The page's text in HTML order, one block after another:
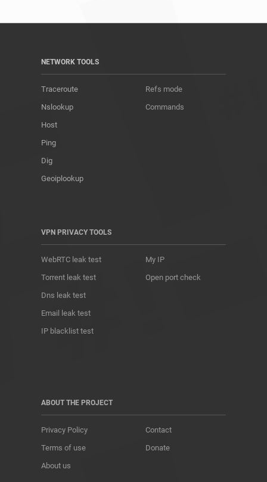
NETWORK TOOLS
Traceroute
Nslookup
Host
Ping
Dig
Geoiplookup
Refs mode
Commands
VPN PRIVACY TOOLS
WebRTC leak test
Torrent leak test
Dns leak test
Email leak test
IP blacklist test
My IP
Open port check
ABOUT THE PROJECT
Privacy Policy
Terms of use
About us
Contact
Donate